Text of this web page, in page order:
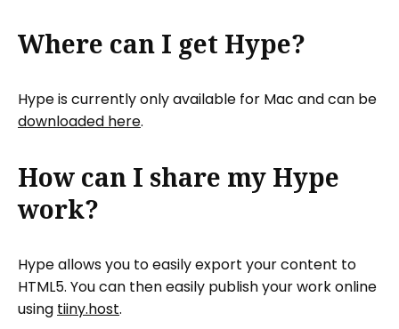
Where can I get Hype?
Hype is currently only available for Mac and can be
downloaded here.
How can I share my Hype
work?
Hype allows you to easily export your content to
HTML5. You can then easily publish your work online
using tiiny.host.